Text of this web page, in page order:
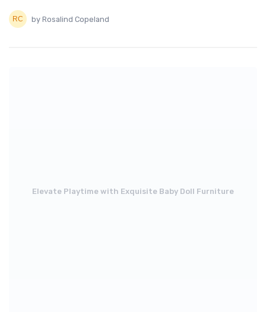
by Rosalind Copeland
Elevate Playtime with Exquisite Baby Doll Furniture